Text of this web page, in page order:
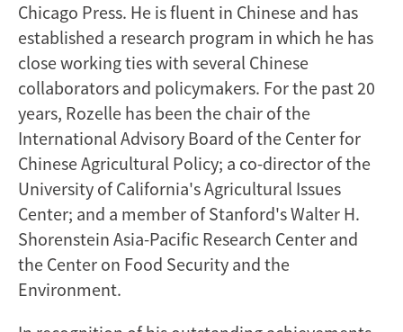
Chicago Press. He is fluent in Chinese and has
established a research program in which he has
close working ties with several Chinese
collaborators and policymakers. For the past 20
years, Rozelle has been the chair of the
International Advisory Board of the Center for
Chinese Agricultural Policy; a co-director of the
University of California's Agricultural Issues
Center; and a member of Stanford's Walter H.
Shorenstein Asia-Pacific Research Center and
the Center on Food Security and the
Environment.